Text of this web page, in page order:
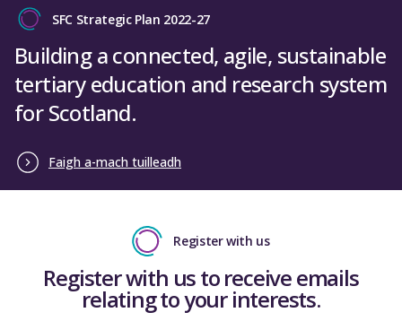
SFC Strategic Plan 2022-27
Building a connected, agile, sustainable
tertiary education and research system
for Scotland.
Faigh a-mach tuilleadh
Register with us
Register with us to receive emails
relating to your interests.